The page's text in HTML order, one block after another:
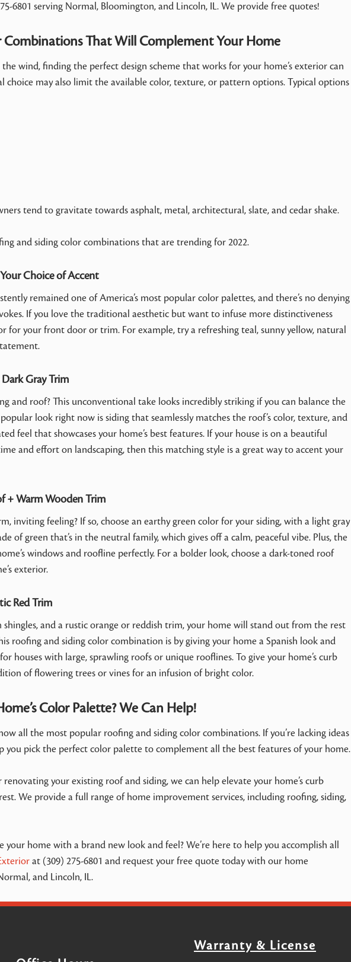
6801 serving Normal, Bloomington, and Lincoln, IL. We provide free quotes!
Combinations That Will Complement Your Home
wind, finding the perfect design scheme that works for your home’s exterior can
choice may also limit the available color, texture, or pattern options. Typical options
tend to gravitate towards asphalt, metal, architectural, slate, and cedar shake.
and siding color combinations that are trending for 2022.
Choice of Accent
remained one of America’s most popular color palettes, and there’s no denying
If you love the traditional aesthetic but want to infuse more distinctiveness
for your front door or trim. For example, try a refreshing teal, sunny yellow, natural
Gray Trim
and roof? This unconventional take looks incredibly striking if you can balance the
look right now is siding that seamlessly matches the roof’s color, texture, and
feel that showcases your home’s best features. If your house is on a beautiful
and effort on landscaping, then this matching style is a great way to accent your
+ Warm Wooden Trim
inviting feeling? If so, choose an earthy green color for your siding, with a light gray
of green that’s in the neutral family, which gives off a calm, peaceful vibe. Plus, the
windows and roofline perfectly. For a bolder look, choose a dark-toned roof
exterior.
Red Trim
and a rustic orange or reddish trim, your home will stand out from the rest
roofing and siding color combination is by giving your home a Spanish look and
houses with large, sprawling roofs or unique rooflines. To give your home’s curb
of flowering trees or vines for an infusion of bright color.
Color Palette? We Can Help!
all the most popular roofing and siding color combinations. If you’re lacking ideas
you pick the perfect color palette to complement all the best features of your home.
your existing roof and siding, we can help elevate your home’s curb
We provide a full range of home improvement services, including roofing, siding,
home with a brand new look and feel? We’re here to help you accomplish all
at (309) 275-6801 and request your free quote today with our home
and Lincoln, IL.
Warranty & License